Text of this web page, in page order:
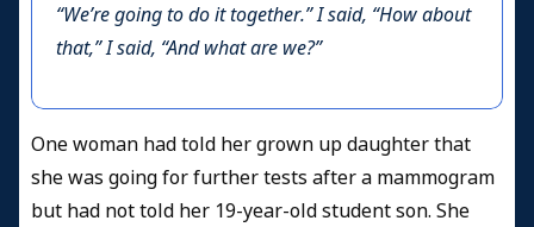
“We’re going to do it together.” I said, “How about
that,” I said, “And what are we?”
One woman had told her grown up daughter that
she was going for further tests after a mammogram
but had not told her 19-year-old student son. She